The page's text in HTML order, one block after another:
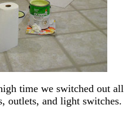
time we switched out all
outlets, and light switches.